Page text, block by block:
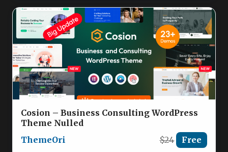
Cosion – Business Consulting WordPress
Theme Nulled
ThemeOri
$24 Free